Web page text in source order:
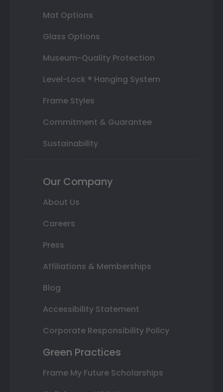
Mat Options
Glass Options
Museum-Quality Protection
Level-Lock ® Hanging System
Frame Styles
Commitment & Guarantee
Sustainability
Our Company
About Us
Careers
Press
Affiliations & Memberships
Blog
Accessibility Statement
Corporate Responsibility Policy
Green Practices
Frame My Future Scholarships